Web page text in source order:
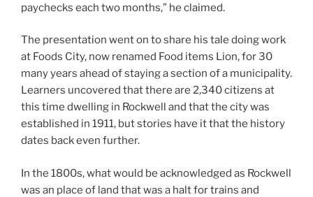
paychecks each two months,” he claimed.
The presentation went on to share his tale doing work
at Foods City, now renamed Food items Lion, for 30
many years ahead of staying a section of a municipality.
Learners uncovered that there are 2,340 citizens at
this time dwelling in Rockwell and that the city was
established in 1911, but stories have it that the history
dates back even further.
In the 1800s, what would be acknowledged as Rockwell
was an place of land that was a halt for trains and